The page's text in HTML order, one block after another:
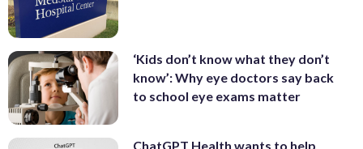
‘Kids don’t know what they don’t
know’: Why eye doctors say back
to school eye exams matter
ChatGPT Health wants to help